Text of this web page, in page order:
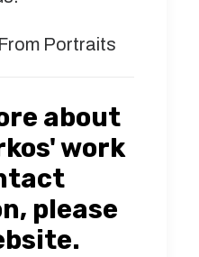
From Portraits
about
work
please